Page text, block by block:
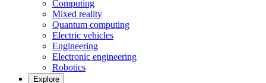
Computing
Mixed reality
Quantum computing
Electric vehicles
Engineering
Electronic engineering
Robotics
Explore